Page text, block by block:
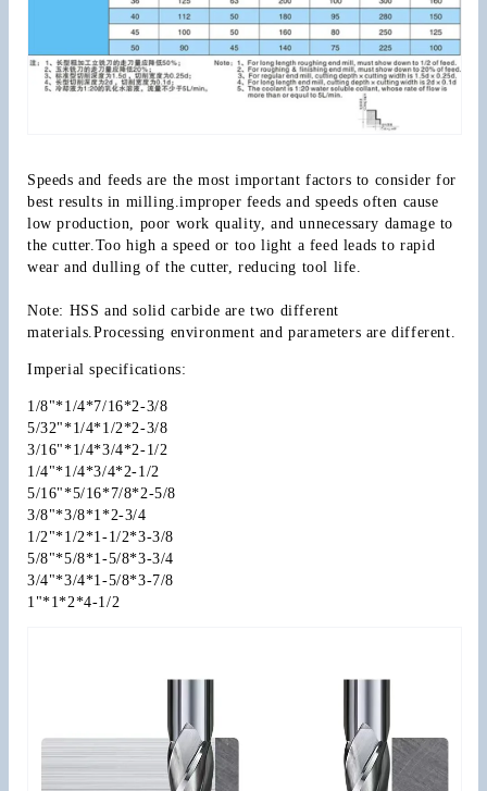
Speeds and feeds are the most important factors to consider for
best results in milling.improper feeds and speeds often cause
low production, poor work quality, and unnecessary damage to
the cutter.Too high a speed or too light a feed leads to rapid
wear and dulling of the cutter, reducing tool life.
Note: HSS and solid carbide are two different
materials.Processing environment and parameters are different.
Imperial specifications:
1/8"*1/4*7/16*2-3/8
5/32"*1/4*1/2*2-3/8
3/16"*1/4*3/4*2-1/2
1/4"*1/4*3/4*2-1/2
5/16"*5/16*7/8*2-5/8
3/8"*3/8*1*2-3/4
1/2"*1/2*1-1/2*3-3/8
5/8"*5/8*1-5/8*3-3/4
3/4"*3/4*1-5/8*3-7/8
1"*1*2*4-1/2